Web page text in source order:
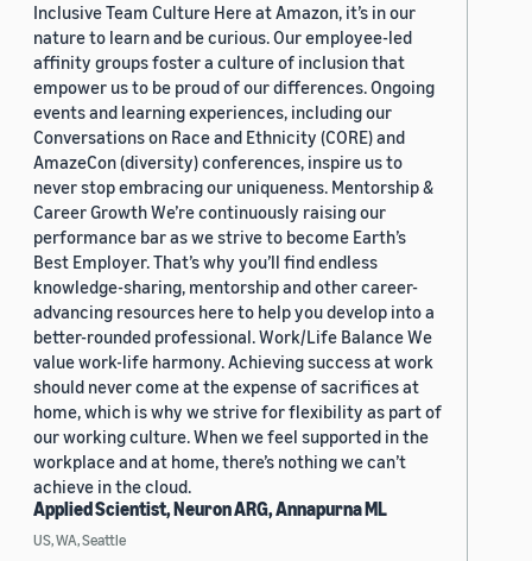
Inclusive Team Culture Here at Amazon, it’s in our
nature to learn and be curious. Our employee-led
affinity groups foster a culture of inclusion that
empower us to be proud of our differences. Ongoing
events and learning experiences, including our
Conversations on Race and Ethnicity (CORE) and
AmazeCon (diversity) conferences, inspire us to
never stop embracing our uniqueness. Mentorship &
Career Growth We’re continuously raising our
performance bar as we strive to become Earth’s
Best Employer. That’s why you’ll find endless
knowledge-sharing, mentorship and other career-
advancing resources here to help you develop into a
better-rounded professional. Work/Life Balance We
value work-life harmony. Achieving success at work
should never come at the expense of sacrifices at
home, which is why we strive for flexibility as part of
our working culture. When we feel supported in the
workplace and at home, there’s nothing we can’t
achieve in the cloud.
Applied Scientist, Neuron ARG, Annapurna ML
US, WA, Seattle